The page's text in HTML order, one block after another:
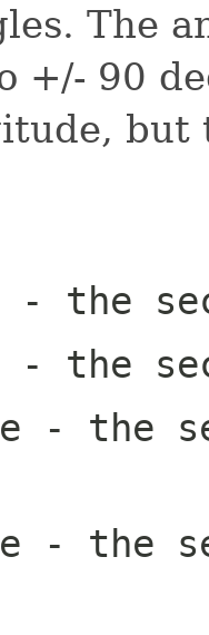
The
+/- 90
but
- the
- the
- the
- the